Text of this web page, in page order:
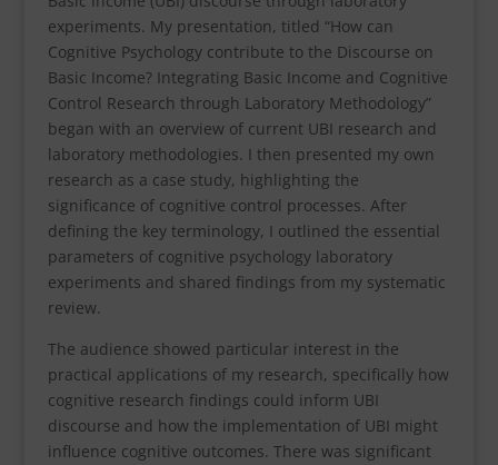
experiments. My presentation, titled “How can
Cognitive Psychology contribute to the Discourse on
Basic Income? Integrating Basic Income and Cognitive
Control Research through Laboratory Methodology”
began with an overview of current UBI research and
laboratory methodologies. I then presented my own
research as a case study, highlighting the
significance of cognitive control processes. After
defining the key terminology, I outlined the essential
parameters of cognitive psychology laboratory
experiments and shared findings from my systematic
review.
The audience showed particular interest in the
practical applications of my research, specifically how
cognitive research findings could inform UBI
discourse and how the implementation of UBI might
influence cognitive outcomes. There was significant